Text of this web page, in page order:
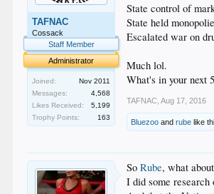
TAFNAC
Cossack
Staff Member
Administrator
Joined:
Nov 2011
Messages:
4,568
Likes Received:
5,199
Trophy Points:
163
State control of
State held
Escalated war on
Much lol.
What's in your next
TAFNAC Aug 17, 2016
Bluezoo andrube like
SoRube, what
I did some